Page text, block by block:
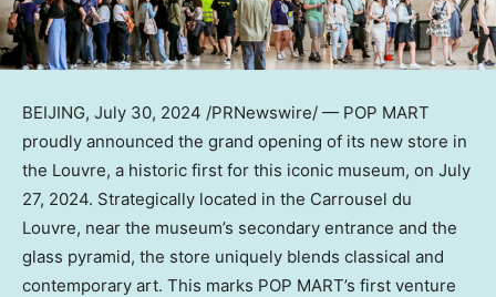
BEIJING, July 30, 2024 /PRNewswire/ — POP MART
proudly announced the grand opening of its new store in
the Louvre, a historic first for this iconic museum, on July
27, 2024. Strategically located in the Carrousel du
Louvre, near the museum’s secondary entrance and the
glass pyramid, the store uniquely blends classical and
contemporary art. This marks POP MART’s first venture